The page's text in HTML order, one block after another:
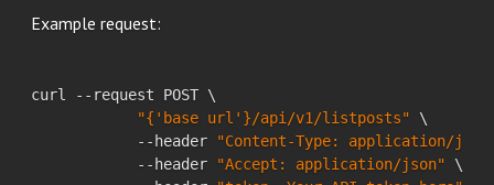
Example request:
curl --request POST \
"{'base url'}/api/v1/listposts" \
            --header
"Content-Type: application/
            --header
"Accept: application/json" \